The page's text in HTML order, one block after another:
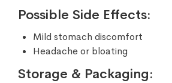
Possible Side Effects:
Mild stomach discomfort
Headache or bloating
Storage & Packaging: